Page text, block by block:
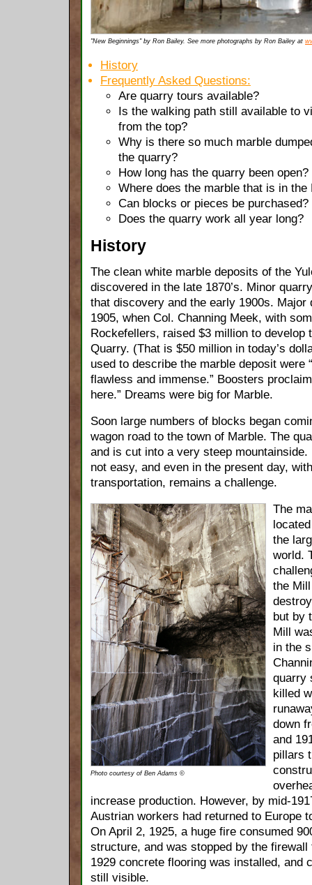
"New Beginnings" by Ron Bailey. See more photographs by Ron Bailey at
History
Frequently Asked Questions:
Are quarry tours available?
Is the walking path still available to
from the top?
Why is there so much marble
the quarry?
How long has the quarry been open?
Where does the marble that is in the
Can blocks or pieces be purchased?
Does the quarry work all year long?
History
The clean white marble deposits of the
discovered in the late 1870’s. Minor
that discovery and the early 1900s. Major
1905, when Col. Channing Meek, with
Rockefellers, raised $3 million to develop
Quarry. (That is $50 million in today’s
used to describe the marble deposit were
flawless and immense.” Boosters
here.” Dreams were big for Marble.
Soon large numbers of blocks began
wagon road to the town of Marble. The
and is cut into a very steep mountainside.
not easy, and even in the present day,
transportation, remains a challenge.
Photo courtesy of Ben Adams ©
The
the
world.
the
but by
Mill
in the
quarry
killed
down
and
pillars
increase production. However, by mid-
Austrian workers had returned to Europe
On April 2, 1925, a huge fire consumed
structure, and was stopped by the
1929 concrete flooring was installed, and
still visible.